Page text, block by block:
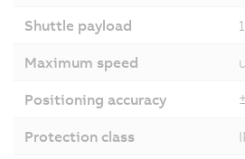
Shuttle payload
Maximum speed
Positioning accuracy
Protection class